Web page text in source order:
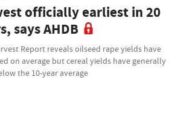
officially earliest in 20
says AHDB
Report reveals oilseed rape yields have
on average but cereal yields have generally
the 10-year average